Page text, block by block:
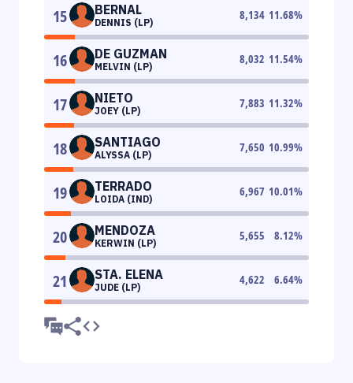
15 BERNAL
DENNIS (LP)
8,134 11.68%
16 DE GUZMAN
MELVIN (LP)
8,032 11.54%
17 NIETO
JOEY (LP)
7,883 11.32%
18 SANTIAGO
ALYSSA (LP)
7,650 10.99%
19 TERRADO
LOIDA (IND)
6,967 10.01%
20 MENDOZA
KERWIN (LP)
5,655 8.12%
21 STA. ELENA
JUDE (LP)
4,622 6.64%